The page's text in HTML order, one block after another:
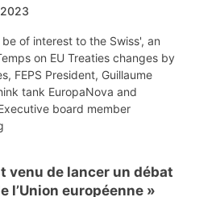
of interest to the Swiss', an
on EU Treaties changes by
FEPS President, Guillaume
tank EuropaNova and
board member
venu de lancer un débat
l’Union européenne »